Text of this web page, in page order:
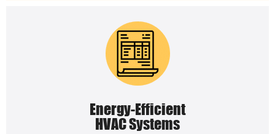
Energy-Efficient
HVAC Systems